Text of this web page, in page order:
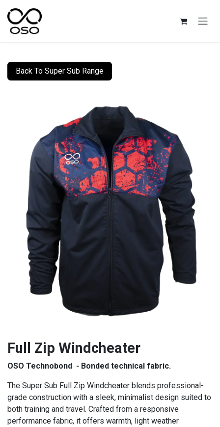
Back To Super Sub Range
Full Zip Windcheater
OSO Technobond - Bonded technical fabric.
The Super Sub Full Zip Windcheater blends professional-
grade construction with a sleek, minimalist design suited to
both training and travel. Crafted from a responsive
performance fabric, it offers warmth, light weather